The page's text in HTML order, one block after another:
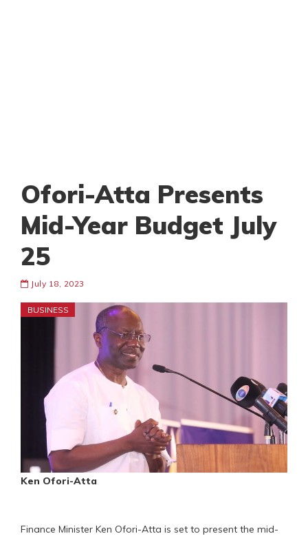
Ofori-Atta Presents
Mid-Year Budget July
25
July 18, 2023
BUSINESS
Ken Ofori-Atta
Finance Minister Ken Ofori-Atta is set to present the mid-